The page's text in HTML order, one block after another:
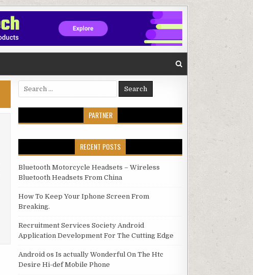
Search for:
PARTNER
RECENT POSTS
Bluetooth Motorcycle Headsets – Wireless
Bluetooth Headsets From China
How To Keep Your Iphone Screen From
Breaking.
Recruitment Services Society Android
Application Development For The Cutting Edge
Android os Is actually Wonderful On The Htc
Desire Hi-def Mobile Phone